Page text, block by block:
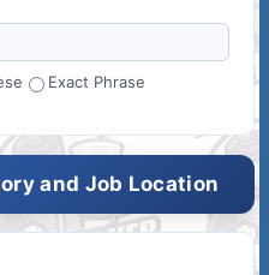
Exact Phrase
and Job Location